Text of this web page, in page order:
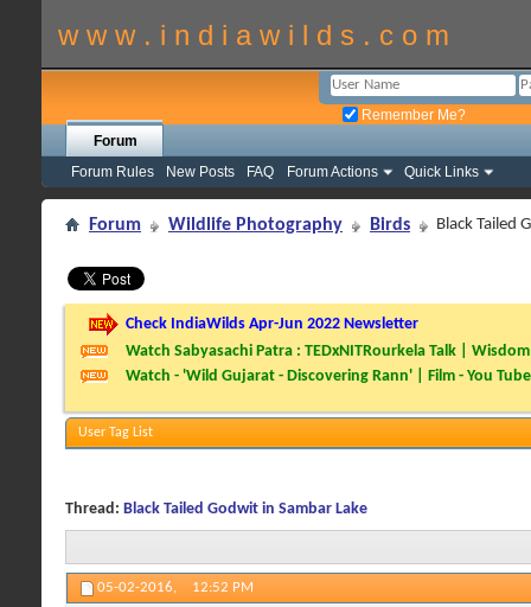
w w w . i n d i a w i l d s . c o m
Remember Me?
Forum
Forum Rules
New Posts FAQ Forum Actions Quick Links
Forum Wildlife Photography Birds Black Tailed
Check IndiaWilds Apr-Jun 2022 Newsletter
Watch Sabyasachi Patra : TEDxNITRourkela Talk |
Watch - 'Wild Gujarat - Discovering Rann' | Film - You Tube
User Tag List
Thread: Black Tailed Godwit in Sambar Lake
05-02-2016, 12:52 PM